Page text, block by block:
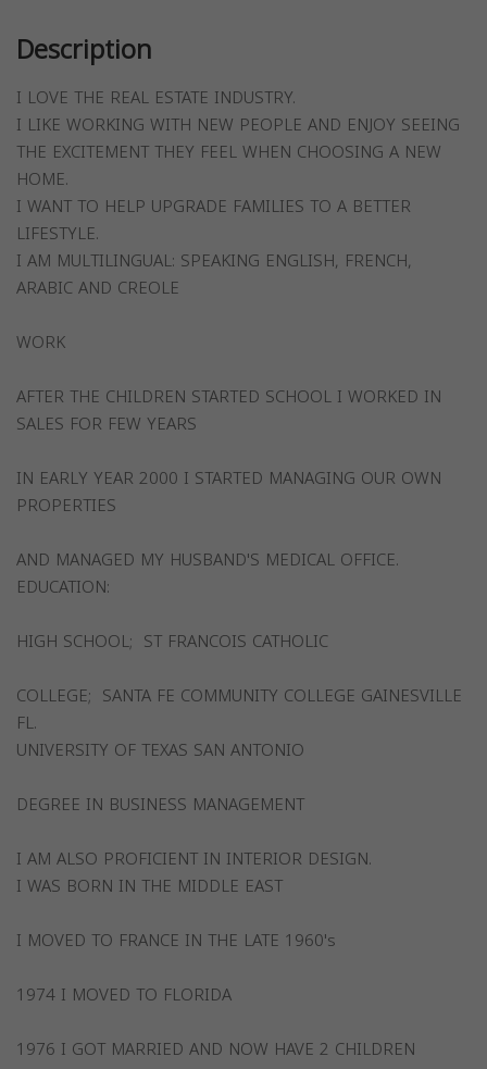
Description
I LOVE THE REAL ESTATE INDUSTRY.
I LIKE WORKING WITH NEW PEOPLE AND ENJOY SEEING
THE EXCITEMENT THEY FEEL WHEN CHOOSING A NEW
HOME.
I WANT TO HELP UPGRADE FAMILIES TO A BETTER
LIFESTYLE.
I AM MULTILINGUAL: SPEAKING ENGLISH, FRENCH,
ARABIC AND CREOLE
WORK
AFTER THE CHILDREN STARTED SCHOOL I WORKED IN
SALES FOR FEW YEARS
IN EARLY YEAR 2000 I STARTED MANAGING OUR OWN
PROPERTIES
AND MANAGED MY HUSBAND'S MEDICAL OFFICE.
EDUCATION:
HIGH SCHOOL; ST FRANCOIS CATHOLIC
COLLEGE; SANTA FE COMMUNITY COLLEGE GAINESVILLE
FL.
UNIVERSITY OF TEXAS SAN ANTONIO
DEGREE IN BUSINESS MANAGEMENT
I AM ALSO PROFICIENT IN INTERIOR DESIGN.
I WAS BORN IN THE MIDDLE EAST
I MOVED TO FRANCE IN THE LATE 1960's
1974 I MOVED TO FLORIDA
1976 I GOT MARRIED AND NOW HAVE 2 CHILDREN